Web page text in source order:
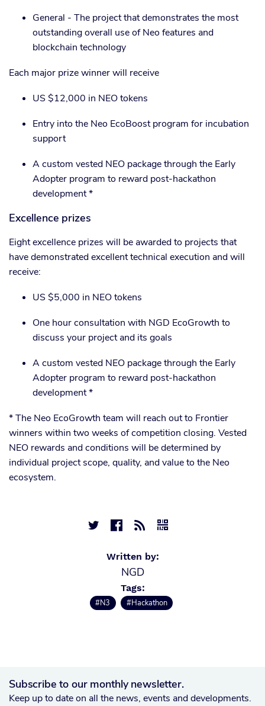
General - The project that demonstrates the most
outstanding overall use of Neo features and
blockchain technology
Each major prize winner will receive
US $12,000 in NEO tokens
Entry into the Neo EcoBoost program for incubation
support
A custom vested NEO package through the Early
Adopter program to reward post-hackathon
development *
Excellence prizes
Eight excellence prizes will be awarded to projects that
have demonstrated excellent technical execution and will
receive:
US $5,000 in NEO tokens
One hour consultation with NGD EcoGrowth to
discuss your project and its goals
A custom vested NEO package through the Early
Adopter program to reward post-hackathon
development *
* The Neo EcoGrowth team will reach out to Frontier
winners within two weeks of competition closing. Vested
NEO rewards and conditions will be determined by
individual project scope, quality, and value to the Neo
ecosystem.
   
Written by:
NGD
Tags:
#N3 #Hackathon
Subscribe to our monthly newsletter.
Keep up to date on all the news, events and developments.